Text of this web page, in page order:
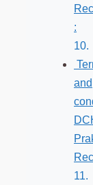
:
and